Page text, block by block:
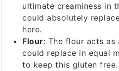
ultimate creaminess in
could absolutely
here.
Flour: The flour acts as
could replace in equal
to keep this gluten free.